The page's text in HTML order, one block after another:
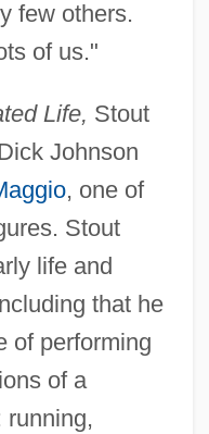
few others.
of us."
Life, Stout
Johnson
, one of
Stout
life and
that he
of performing
of a
running,